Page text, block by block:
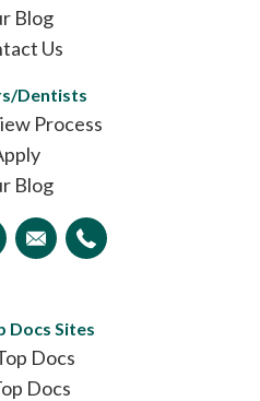
Blog
Us
Dentists
Process
Blog
Docs Sites
Docs
Docs